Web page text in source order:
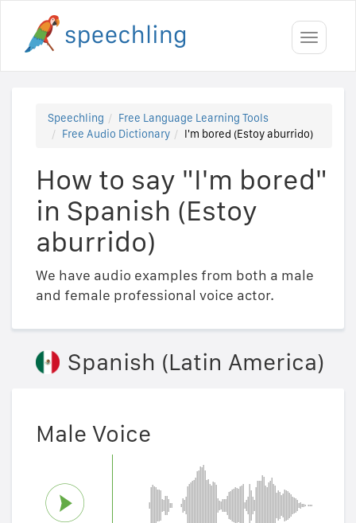
Toggle
Speechling
Free Language Learning Tools
Free Audio Dictionary
I'm bored (Estoy aburrido)
How to say "I'm bored"
in Spanish (Estoy
aburrido)
We have audio examples from both a male
and female professional voice actor.
Spanish (Latin America)
Male Voice